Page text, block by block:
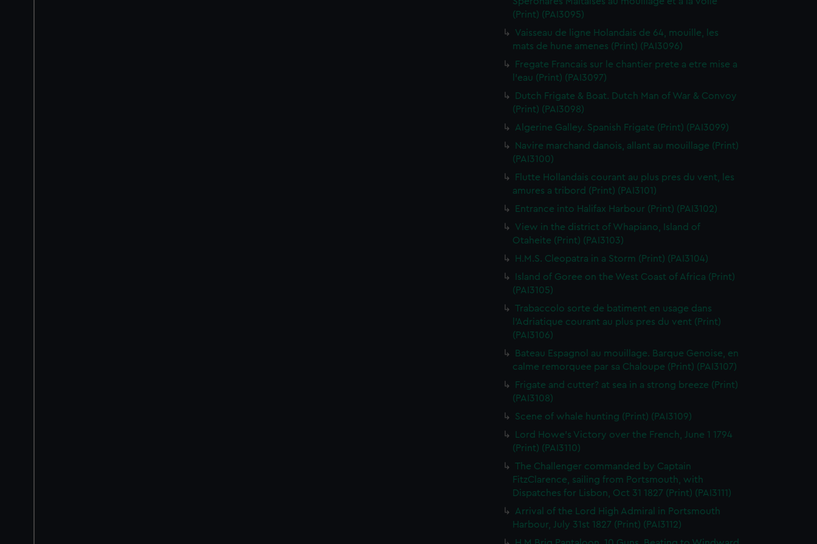
(Print) (PAI3095)
Vaisseau de ligne Holandais de 64, mouille, les
mats de hune amenes (Print) (PAI3096)
Fregate Francais sur le chantier prete a etre mise a
l'eau (Print) (PAI3097)
Dutch Frigate & Boat. Dutch Man of War & Convoy
(Print) (PAI3098)
Algerine Galley. Spanish Frigate (Print) (PAI3099)
Navire marchand danois, allant au mouillage (Print)
(PAI3100)
Flutte Hollandais courant au plus pres du vent, les
amures a tribord (Print) (PAI3101)
Entrance into Halifax Harbour (Print) (PAI3102)
View in the district of Whapiano, Island of
Otaheite (Print) (PAI3103)
H.M.S. Cleopatra in a Storm (Print) (PAI3104)
Island of Goree on the West Coast of Africa (Print)
(PAI3105)
Trabaccolo sorte de batiment en usage dans
l'Adriatique courant au plus pres du vent (Print)
(PAI3106)
Bateau Espagnol au mouillage. Barque Genoise, en
calme remorquee par sa Chaloupe (Print) (PAI3107)
Frigate and cutter? at sea in a strong breeze (Print)
(PAI3108)
Scene of whale hunting (Print) (PAI3109)
Lord Howe's Victory over the French, June 1 1794
(Print) (PAI3110)
The Challenger commanded by Captain
FitzClarence, sailing from Portsmouth, with
Dispatches for Lisbon, Oct 31 1827 (Print) (PAI3111)
Arrival of the Lord High Admiral in Portsmouth
Harbour, July 31st 1827 (Print) (PAI3112)